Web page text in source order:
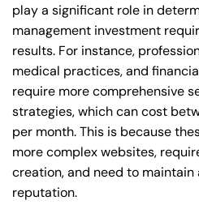
play a significant role in
management investment
results. For instance,
medical practices, and
require more comprehensive
strategies, which can cost
per month. This is because
more complex websites,
creation, and need to maintain
reputation.